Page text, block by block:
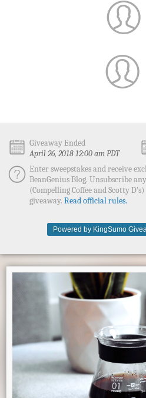
Giveaway Ended
April 26, 2018 12:00 am PDT
Enter sweepstakes and receive
BeanGenius Blog. Unsubscribe
(Compelling Coffee and Scotty
giveaway. Read official rules.
Powered by KingSumo